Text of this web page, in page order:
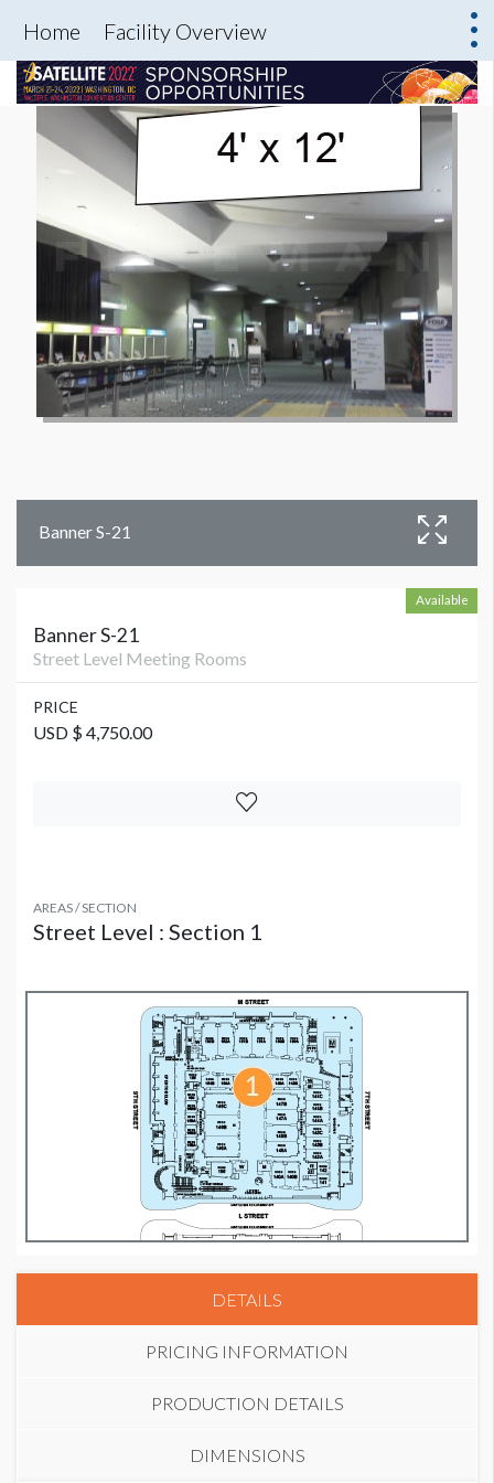
Home Facility Overview
Banner S-21
Available
Banner S-21
Street Level Meeting Rooms
PRICE
USD $ 4,750.00
AREAS / SECTION
Street Level : Section 1
DETAILS
PRICING INFORMATION
PRODUCTION DETAILS
DIMENSIONS